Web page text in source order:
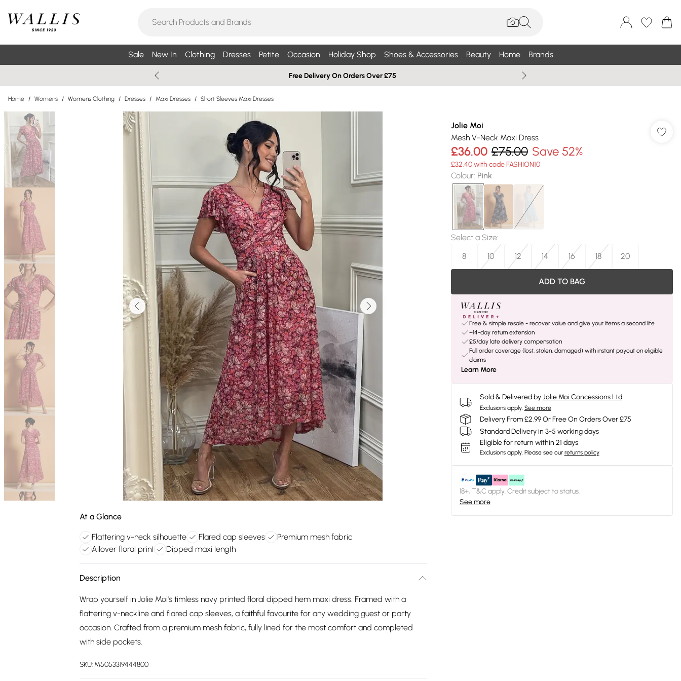
Sale New In Clothing Dresses Petite Occasion Holiday Shop Shoes & Accessories Beauty Home Brands
Free Delivery On Orders Over £75
Home / Womens / Womens Clothing / Dresses / Maxi Dresses / Short Sleeves Maxi Dresses
At a Glance
Flattering v-neck silhouette Flared cap sleeves
Premium mesh fabric
Allover floral print
Dipped maxi length
Description
Wrap yourself in Jolie Moi's timless navy printed floral dipped hem maxi dress. Framed with a
flattering v-neckline and flared cap sleeves, a faithful favourite for any wedding guest or party
occasion. Crafted from a premium mesh fabric, fully lined for the most comfort and completed
with side pockets.
SKU: M5053319444800
Jolie Moi
Mesh V-Neck Maxi Dress
£36.00 £75.00 Save 52%
£32.40 with code FASHION10
Colour: Pink
Select a Size:
8
10 12 14 16 18 20
ADD TO BAG
Free & simple resale - recover value and give your items a second life
+14-day return extension
£5/day late delivery compensation
Full order coverage (lost, stolen, damaged) with instant payout on eligible
claims
Learn More
Sold & Delivered by Jolie Moi Concessions Ltd
Exclusions apply. See more
Delivery From £2.99 Or Free On Orders Over £75
Standard Delivery in 3-5 working days
Eligible for return within 21 days
Exclusions apply. Please see our returns policy
18+, T&C apply. Credit subject to status.
See more